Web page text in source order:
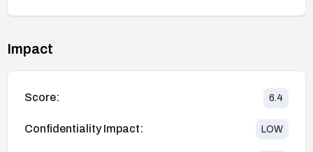
Impact
Score: 6.4
Confidentiality Impact: LOW